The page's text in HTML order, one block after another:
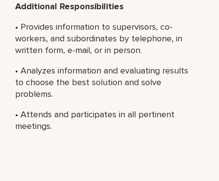
Additional Responsibilities
• Provides information to supervisors, co-
workers, and subordinates by telephone, in
written form, e-mail, or in person.
• Analyzes information and evaluating results
to choose the best solution and solve
problems.
• Attends and participates in all pertinent
meetings.